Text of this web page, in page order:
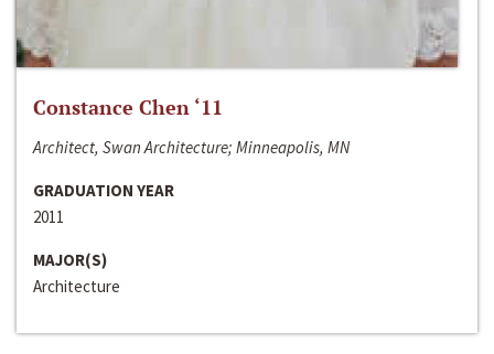
Constance Chen ‘11
Architect, Swan Architecture; Minneapolis, MN
GRADUATION YEAR
2011
MAJOR(S)
Architecture